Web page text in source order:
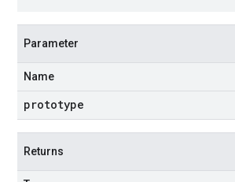
Parameter
Name
prototype
Returns